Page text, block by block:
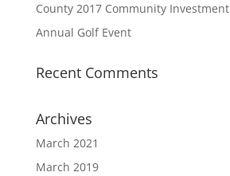
County 2017 Community Investment
Annual Golf Event
Recent Comments
Archives
March 2021
March 2019